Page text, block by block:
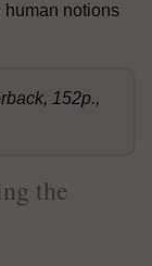
human notions
152p.,
the